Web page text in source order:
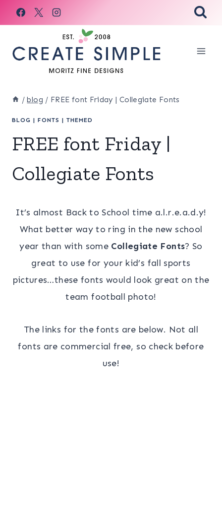
Skip
to
/ blog / FREE font Friday | Collegiate Fonts
BLOG | FONTS | THEMED
FREE font Friday |
Collegiate Fonts
It’s almost Back to School time a.l.r.e.a.d.y!
What better way to ring in the new school
year than with some Collegiate Fonts? So
great to use for your kid’s fall sports
pictures…these fonts would look great on the
team football photo!
The links for the fonts are below. Not all
fonts are commercial free, so check before
use!